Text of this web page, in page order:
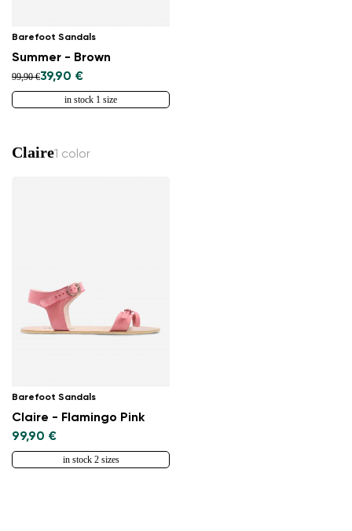
Barefoot Sandals
Summer - Brown
99,90 €39,90 €
in stock 1 size
Claire1 color
Barefoot Sandals
Claire - Flamingo Pink
99,90 €
in stock 2 sizes